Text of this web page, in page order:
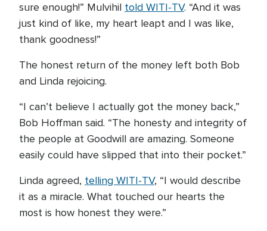
sure enough!” Mulvihil told WITI-TV. “And it was
just kind of like, my heart leapt and I was like,
thank goodness!”
The honest return of the money left both Bob
and Linda rejoicing.
“I can’t believe I actually got the money back,”
Bob Hoffman said. “The honesty and integrity of
the people at Goodwill are amazing. Someone
easily could have slipped that into their pocket.”
Linda agreed, telling WITI-TV, “I would describe
it as a miracle. What touched our hearts the
most is how honest they were.”